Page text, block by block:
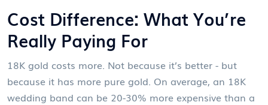
Cost Difference: What You’re
Really Paying For
18K gold costs more. Not because it’s better - but
because it has more pure gold. On average, an 18K
wedding band can be 20-30% more expensive than a